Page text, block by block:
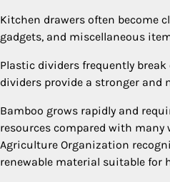
Kitchen drawers often become
gadgets, and miscellaneous
Plastic dividers frequently
dividers provide a stronger and
Bamboo grows rapidly and
resources compared with many
Agriculture Organization
renewable material suitable for